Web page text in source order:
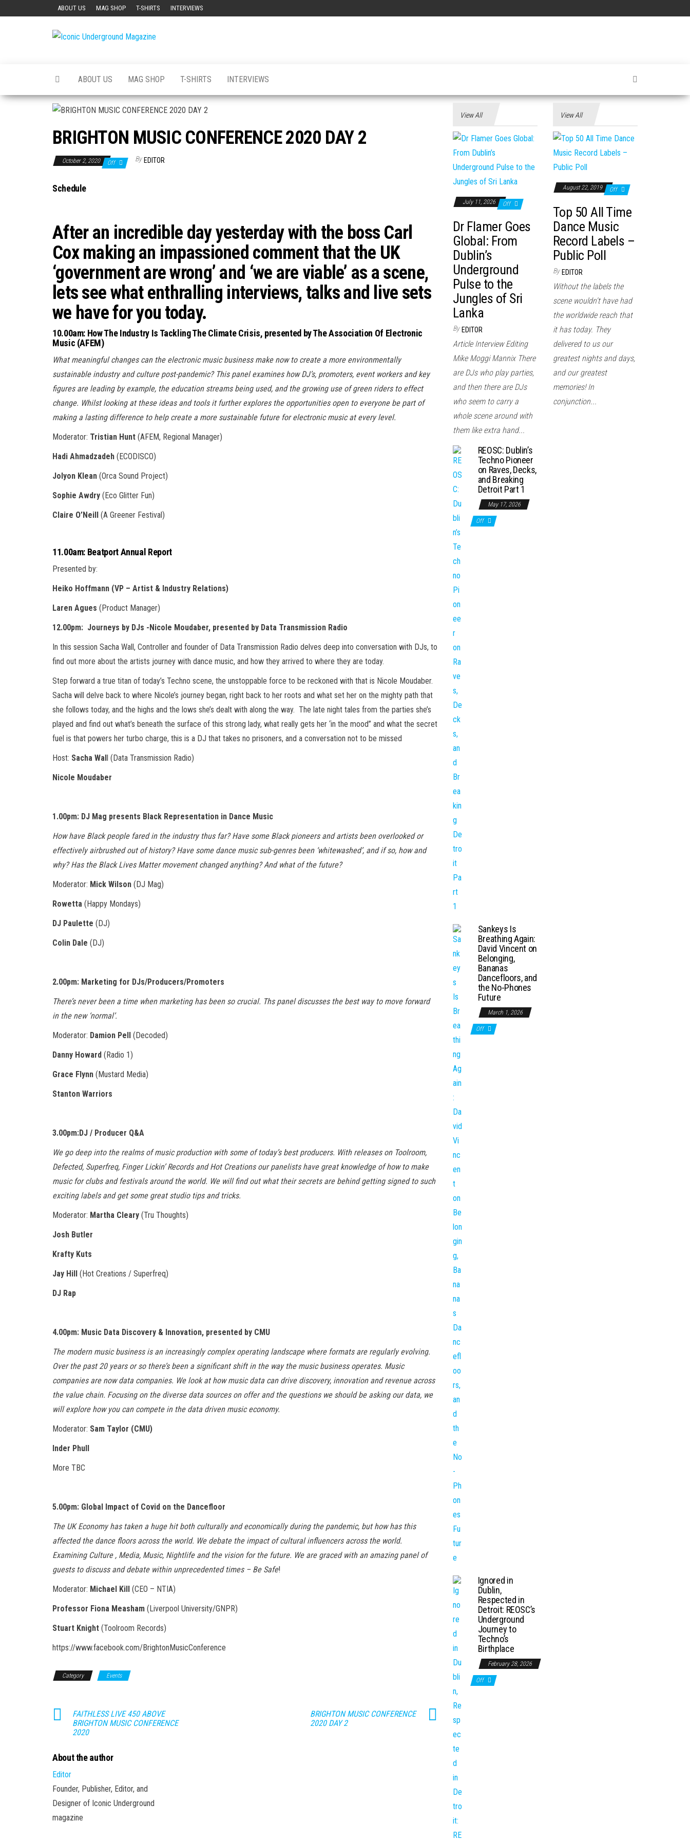
ABOUT US MAG SHOP T-SHIRTS INTERVIEWS
Magazine
ABOUT US MAG SHOP T-SHIRTS INTERVIEWS
BRIGHTON MUSIC CONFERENCE 2020 DAY 2
October 2, 2020 Off By EDITOR
Schedule
After an incredible day yesterday with the boss Carl
Coxmaking an impassioned comment that the UK
‘government are wrong’ and ‘we are viable’ as a scene,
lets see what enthralling interviews, talks and live sets
we have for you today.
10.00am: How The Industry Is Tackling The Climate Crisis, presented by The Association Of Electronic
Music (AFEM)
What meaningful changes can the electronic music business make now to create a more environmentally
sustainable industry and culture post-pandemic? This panel examines how DJ’s, promoters, event workers and key
figures are leading by example, the education streams being used, and the growing use of green riders to effect
change. Whilst looking at these ideas and tools it further explores the opportunities open to everyone be part of
making a lasting difference to help create a more sustainable future for electronic music at every level.
Moderator: Tristian Hunt (AFEM, Regional Manager)
Hadi Ahmadzadeh (ECODISCO)
Jolyon Klean (Orca Sound Project)
Sophie Awdry (Eco Glitter Fun)
Claire O’Neill (A Greener Festival)
11.00am: Beatport Annual Report
Presented by:
Heiko Hoffmann (VP – Artist & Industry Relations)
Laren Agues (Product Manager)
12.00pm: Journeys by DJs -Nicole Moudaber, presented by Data Transmission Radio
In this session Sacha Wall, Controller and founder of Data Transmission Radio delves deep into conversation with DJs, to
find out more about the artists journey with dance music, and how they arrived to where they are today.
Step forward a true titan of today’s Techno scene, the unstoppable force to be reckoned with that is Nicole Moudaber.
Sacha will delve back to where Nicole’s journey began, right back to her roots and what set her on the mighty path that
she follows today, and the highs and the lows she’s dealt with along the way. The late night tales from the parties she’s
played and find out what’s beneath the surface of this strong lady, what really gets her ‘in the mood” and what the secret
fuel is that powers her turbo charge, this is a DJ that takes no prisoners, and a conversation not to be missed
Host: Sacha Wall (Data Transmission Radio)
Nicole Moudaber
1.00pm: DJ Mag presents Black Representation in Dance Music
How have Black people fared in the industry thus far? Have some Black pioneers and artists been overlooked or
effectively airbrushed out of history? Have some dance music sub-genres been ‘whitewashed’, and if so, how and
why? Has the Black Lives Matter movement changed anything? And what of the future?
Moderator: Mick Wilson (DJ Mag)
Rowetta (Happy Mondays)
DJ Paulette (DJ)
Colin Dale (DJ)
2.00pm: Marketing for DJs/Producers/Promoters
There’s never been a time when marketing has been so crucial. Ths panel discusses the best way to move forward
in the new ‘normal’.
Moderator: Damion Pell (Decoded)
Danny Howard (Radio 1)
Grace Flynn (Mustard Media)
Stanton Warriors
3.00pm:DJ / Producer Q&A
We go deep into the realms of music production with some of today’s best producers. With releases on Toolroom,
Defected, Superfreq, Finger Lickin’ Records and Hot Creations our panelists have great knowledge of how to make
music for clubs and festivals around the world. We will find out what their secrets are behind getting signed to such
exciting labels and get some great studio tips and tricks.
Moderator: Martha Cleary (Tru Thoughts)
Josh Butler
Krafty Kuts
Jay Hill (Hot Creations / Superfreq)
DJ Rap
4.00pm: Music Data Discovery & Innovation, presented by CMU
The modern music business is an increasingly complex operating landscape where formats are regularly evolving.
Over the past 20 years or so there’s been a significant shift in the way the music business operates. Music
companies are now data companies. We look at how music data can drive discovery, innovation and revenue across
the value chain. Focusing on the diverse data sources on offer and the questions we should be asking our data, we
will explore how you can compete in the data driven music economy.
Moderator: Sam Taylor (CMU)
Inder Phull
More TBC
5.00pm: Global Impact of Covid on the Dancefloor
The UK Economy has taken a huge hit both culturally and economically during the pandemic, but how has this
affected the dance floors across the world. We debate the impact of cultural influencers across the world.
Examining Culture , Media, Music, Nightlife and the vision for the future. We are graced with an amazing panel of
guests to discuss and debate within unprecedented times – Be Safe!
Moderator: Michael Kill (CEO – NTIA)
Professor Fiona Measham (Liverpool University/GNPR)
Stuart Knight (Toolroom Records)
https://www.facebook.com/BrightonMusicConference
Category Events
FAITHLESS LIVE 450 ABOVE
BRIGHTON MUSIC CONFERENCE
2020
BRIGHTON MUSIC CONFERENCE
2020 DAY 2
About the author
Editor
Founder, Publisher, Editor, and
Designer of Iconic Underground
magazine
View All
July 11, 2026 Off
Dr Flamer Goes
Global: From
Dublin’s
Underground
Pulse to the
Jungles of Sri
Lanka
By EDITOR
Article Interview Editing
Mike Moggi Mannix There
are DJs who play parties,
and then there are DJs
who seem to carry a
whole scene around with
them like extra hand...
REOSC: Dublin’s
Techno Pioneer
on Raves, Decks,
and Breaking
Detroit Part 1
May 17, 2026
Off
Sankeys Is
Breathing Again:
David Vincent on
Belonging,
Bananas
Dancefloors, and
the No-Phones
Future
March 1, 2026
Off
Ignored in
Dublin,
Respected in
Detroit: REOSC’s
Underground
Journey to
Techno’s
Birthplace
February 28, 2026
Off
View All
August 22, 2019 Off
Top 50 All Time
Dance Music
Record Labels –
Public Poll
By EDITOR
Without the labels the
scene wouldn't have had
the worldwide reach that
it has today. They
delivered to us our
greatest nights and days,
and our greatest
memories! In
conjunction...